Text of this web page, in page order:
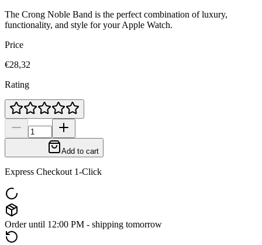
The Crong Noble Band is the perfect combination of luxury,
functionality, and style for your Apple Watch.
Price
€28,32
Rating
Add to cart
Express Checkout 1-Click
Order until 12:00 PM - shipping tomorrow